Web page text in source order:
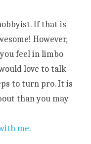
If that is
However,
feel in limbo
love to talk
to turn pro. It is
than you may
me.